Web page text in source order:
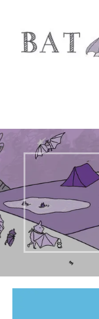
content